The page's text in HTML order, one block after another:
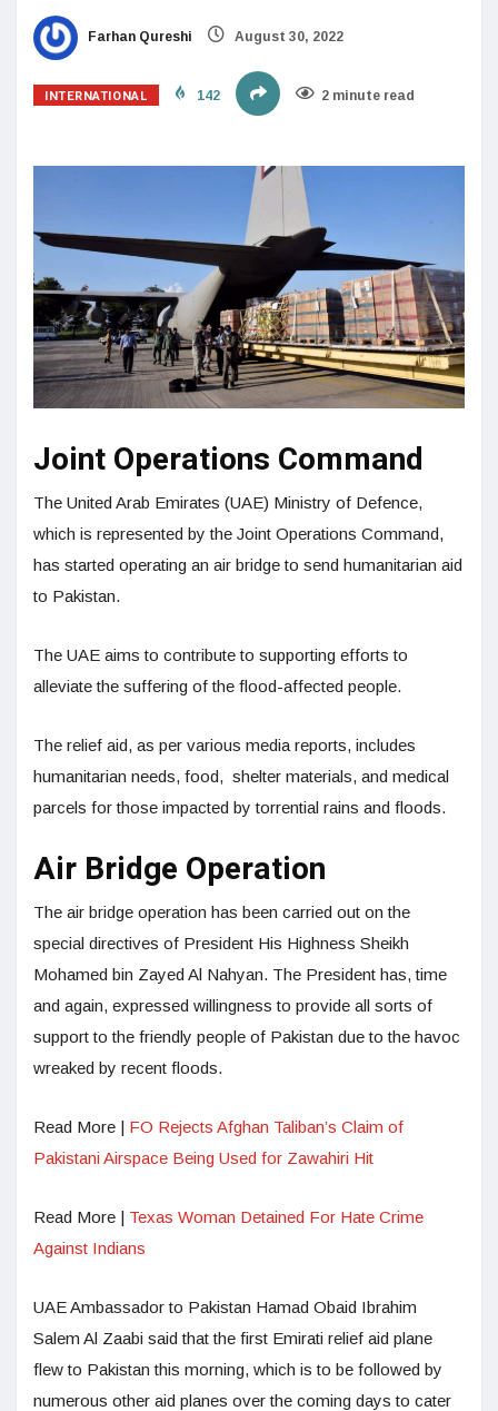
Farhan Qureshi August 30, 2022
INTERNATIONAL 142 2 minute read
Joint Operations Command
The United Arab Emirates (UAE) Ministry of Defence,
which is represented by the Joint Operations Command,
has started operating an air bridge to send humanitarian aid
to Pakistan.
The UAE aims to contribute to supporting efforts to
alleviate the suffering of the flood-affected people.
The relief aid, as per various media reports, includes
humanitarian needs, food, shelter materials, and medical
parcels for those impacted by torrential rains and floods.
Air Bridge Operation
The air bridge operation has been carried out on the
special directives of President His Highness Sheikh
Mohamed bin Zayed Al Nahyan. The President has, time
and again, expressed willingness to provide all sorts of
support to the friendly people of Pakistan due to the havoc
wreaked by recent floods.
Read More | FO Rejects Afghan Taliban’s Claim of
Pakistani Airspace Being Used for Zawahiri Hit
Read More | Texas Woman Detained For Hate Crime
Against Indians
UAE Ambassador to Pakistan Hamad Obaid Ibrahim
Salem Al Zaabi said that the first Emirati relief aid plane
flew to Pakistan this morning, which is to be followed by
numerous other aid planes over the coming days to cater